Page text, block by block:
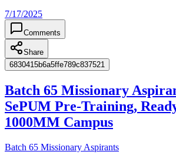
7/17/2025
Comments
Share
6830415b6a5ffe789c837521
Batch 65 Missionary
SePUM Pre-Training,
1000MM Campus
Batch 65 Missionary Aspirants